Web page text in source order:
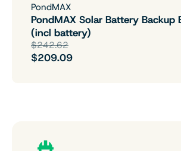
PondMAX
PondMAX Solar Battery Backup
(incl battery)
$242.62
$209.09